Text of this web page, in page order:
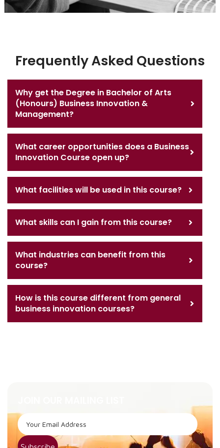
Frequently Asked Questions
Why get the Degree in Bachelor of Arts
(Honours) Business Innovation &
Management?
What career opportunities does a Business
Innovation Course open up?
What facilities will be used in this course?
What skills can I gain from this course?
What industries can benefit from this
course?
How is this course different from general
business innovation courses?